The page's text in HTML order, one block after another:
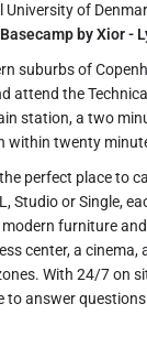
University of
Basecamp by Xior -
suburbs of
attend the
station, a two
within twenty
perfect place to
Studio or Single,
furniture
center, a
With 24/7 on
to answer